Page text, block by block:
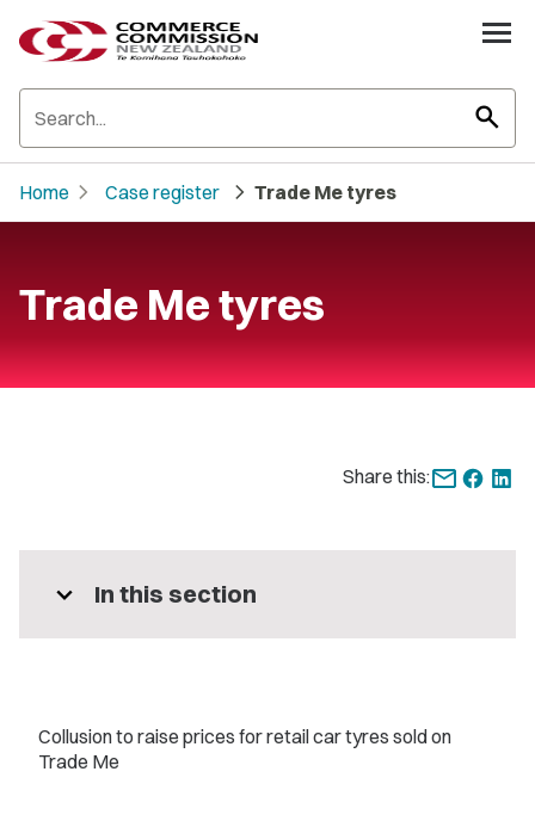
search
Home chevron_right Case register chevron_right Trade Me tyres
Trade Me tyres
Share this:
expand_more In this section
Collusion to raise prices for retail car tyres sold on
Trade Me